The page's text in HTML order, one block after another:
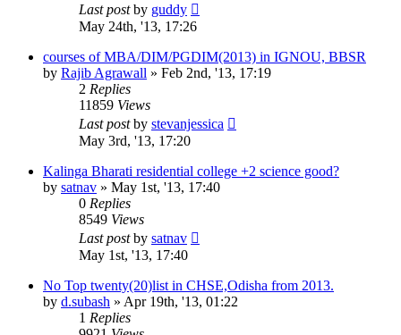
Last postby guddy
May 24th, '13, 17:26
courses of MBA/DIM/PGDIM(2013) in IGNOU, BBSR
by Rajib Agrawall » Feb 2nd, '13, 17:19
2 Replies
11859 Views
Last postby stevanjessica
May 3rd, '13, 17:20
Kalinga Bharati residential college +2 science good?
by satnav » May 1st, '13, 17:40
0 Replies
8549 Views
Last postby satnav
May 1st, '13, 17:40
No Top twenty(20)list in CHSE,Odisha from 2013.
by d.subash » Apr 19th, '13, 01:22
1 Replies